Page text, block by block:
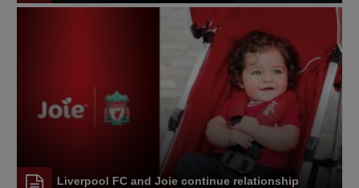
Liverpool FC and Joie continue relationship